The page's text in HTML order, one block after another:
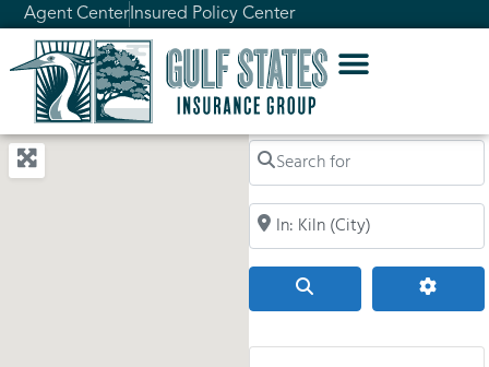
Agent Center Insured Policy Center
Search for
Search by City, Zip Code, or
Search